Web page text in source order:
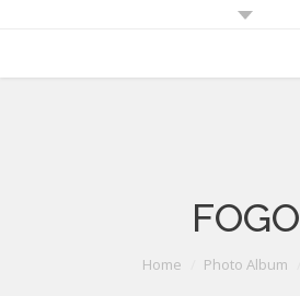
Products
Portfolio
FOGO
Home Photo Album